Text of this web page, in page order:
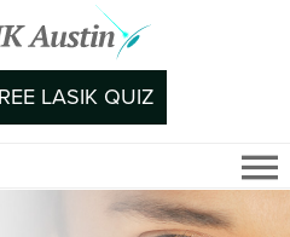
LASIK QUIZ